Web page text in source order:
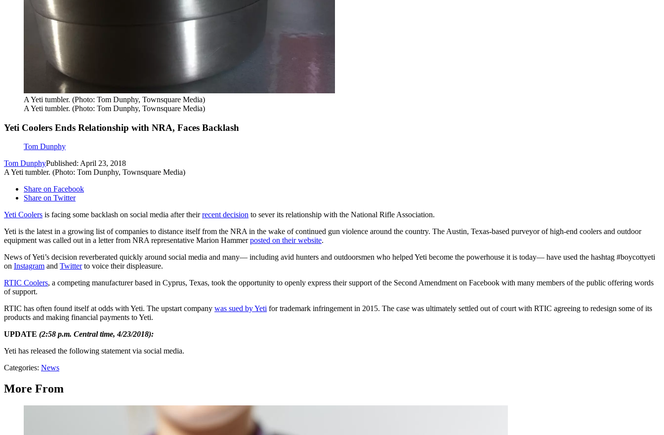
A Yeti tumbler. (Photo: Tom Dunphy, Townsquare Media)
A Yeti tumbler. (Photo: Tom Dunphy, Townsquare Media)
Yeti Coolers Ends Relationship with NRA, Faces Backlash
Tom Dunphy
Tom DunphyPublished: April 23, 2018
A Yeti tumbler. (Photo: Tom Dunphy, Townsquare Media)
Share on Facebook
Share on Twitter
Yeti Coolers is facing some backlash on social media after theirrecent decision to sever its relationship with the National Rifle Association.
Yeti is the latest in a growing list of companies to distance itself from the NRA in the wake of continued gun violence around the country. The Austin, Texas-based purveyor of high-end coolers and outdoor
equipment was called out in a letter from NRA representative Marion Hammerposted on their website.
News of Yeti’s decision reverberated quickly around social media and many— including avid hunters and outdoorsmen who helped Yeti become the powerhouse it is today— have used the hashtag #boycottyeti
on Instagram and Twitterto voice their displeasure.
RTIC Coolers, a competing manufacturer based in Cyprus, Texas, took the opportunity to openly express their support of the Second Amendment on Facebook with many members of the public offering words
of support.
RTIC has often found itself at odds with Yeti. The upstart company was sued by Yeti for trademark infringement in 2015. The case was ultimately settled out of court with RTIC agreeing to redesign some of its
products and making financial payments to Yeti.
UPDATE (2:58 p.m. Central time, 4/23/2018):
Yeti has released the following statement via social media.
Categories: News
More From